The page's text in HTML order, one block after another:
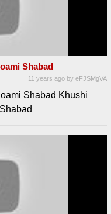
Shabad
11 years ago byeFJSMgVA
Shabad Khushi